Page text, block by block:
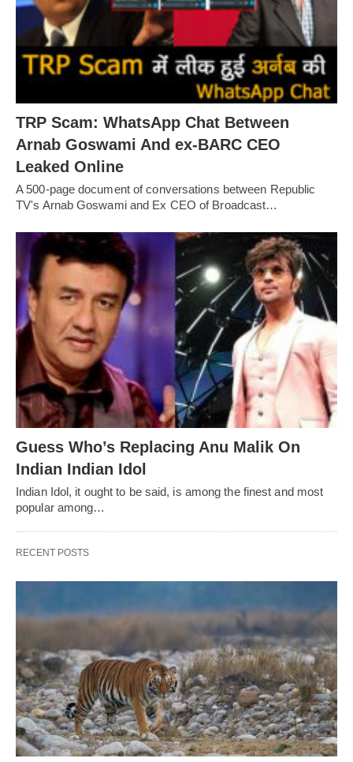
TRP Scam: WhatsApp Chat Between
Arnab Goswami And ex-BARC CEO
Leaked Online
A 500-page document of conversations between Republic
TV's Arnab Goswami and Ex CEO of Broadcast…
Guess Who’s Replacing Anu Malik On
Indian Indian Idol
Indian Idol, it ought to be said, is among the finest and most
popular among…
RECENT POSTS